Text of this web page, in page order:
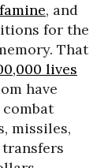
famine, and
for the
That
lives
have
missiles,